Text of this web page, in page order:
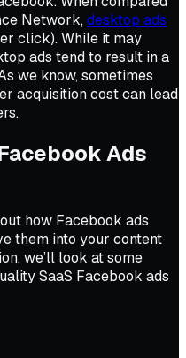
Network,desktop ads
click). While it may
ads tend to result in a
we know, sometimes
acquisition cost can lead
Ads
how Facebook ads
them into your content
we’ll look at some
SaaS Facebook ads